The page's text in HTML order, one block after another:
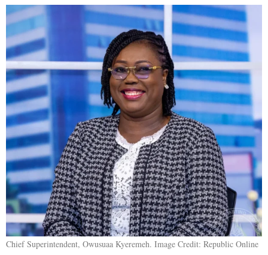
Chief Superintendent, Owusuaa Kyeremeh. Image Credit: Republic Online